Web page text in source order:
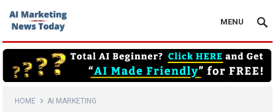
MENU
HOME AI MARKETING